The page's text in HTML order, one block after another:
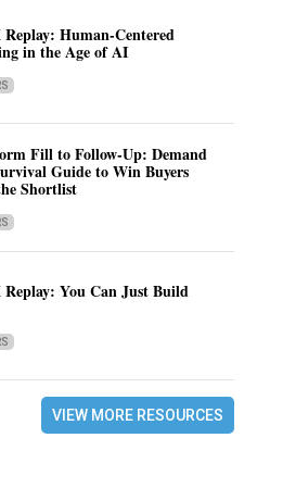
Human-Centered
in the Age of AI
Fill to Follow-Up: Demand
Guide to Win Buyers
Shortlist
You Can Just Build
VIEW MORE RESOURCES